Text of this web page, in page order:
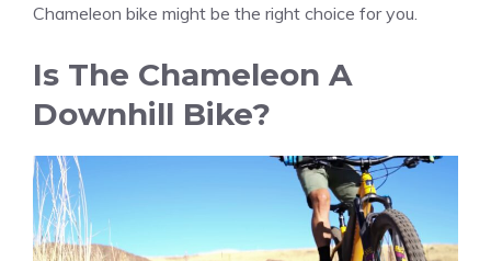
Chameleon bike might be the right choice for you.
Is The Chameleon A
Downhill Bike?